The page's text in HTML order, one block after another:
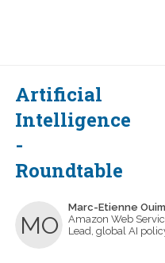
Artificial
Intelligence
-
Roundtable
MO
Marc-Etienne
Amazon Web
Lead, global AI